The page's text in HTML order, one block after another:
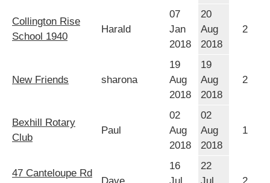
Collington Rise
School 1940
Harald
07
Jan
2018
20
Aug
2018
2
New Friends sharona
19
Aug
2018
19
Aug
2018
2
Bexhill Rotary
Club
Paul
02
Aug
2018
02
Aug
2018
1
47 Canteloupe Rd
Dave
16
Jul
22
Jul
2